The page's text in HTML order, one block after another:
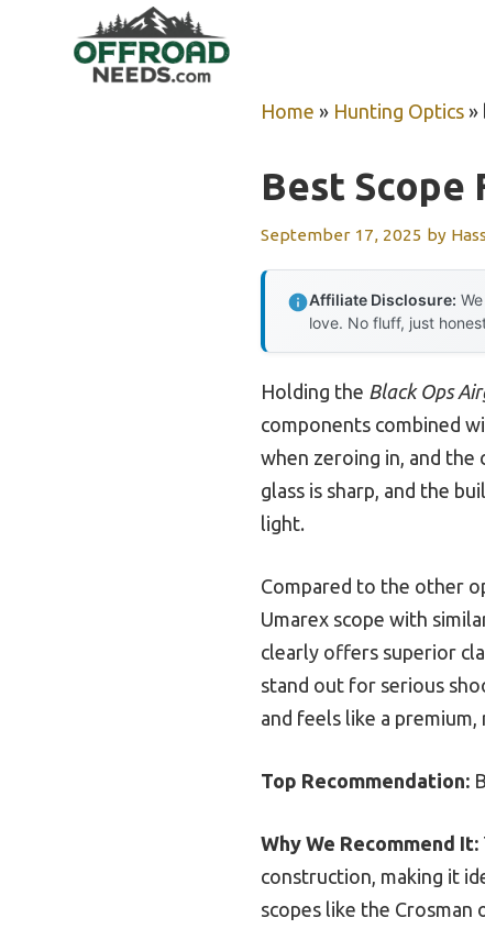
Home » Hunting Optics »
Best Scope
September 17, 2025 by
Affiliate Disclosure:
love. No fluff, just
Holding the Black Ops
components combined
when zeroing in, and the
glass is sharp, and the
light.
Compared to the other
Umarex scope with
clearly offers superior
stand out for serious
and feels like a
Top Recommendation:
Why We Recommend It:
construction, making it
scopes like the Crosman